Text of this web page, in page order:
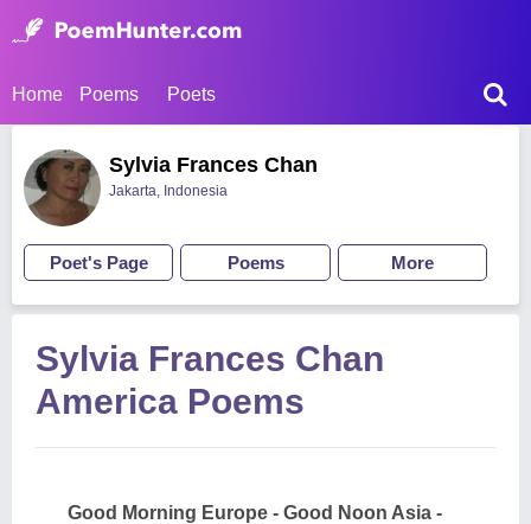
Home Poems Poets
Sylvia Frances Chan
Jakarta, Indonesia
Poet's Page Poems More
Sylvia Frances Chan
America Poems
Good Morning Europe - Good Noon Asia -